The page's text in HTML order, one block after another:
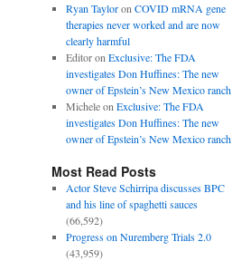
Ryan Tayloron COVID mRNA gene
therapies never worked and are now
clearly harmful
Editoron Exclusive: The FDA
investigates Don Huffines: The new
owner of Epstein’s New Mexico ranch
Micheleon Exclusive: The FDA
investigates Don Huffines: The new
owner of Epstein’s New Mexico ranch
Most Read Posts
Actor Steve Schirripa discusses BPC
and his line of spaghetti sauces
(66,592)
Progress on Nuremberg Trials 2.0
(43,959)